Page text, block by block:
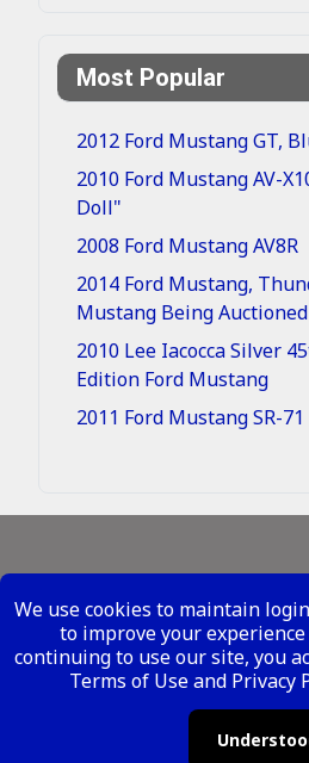
Most Popular
2012 Ford Mustang GT,
2010 Ford Mustang AV-
Doll"
2008 Ford Mustang AV8R
2014 Ford Mustang,
Mustang Being
2010 Lee Iacocca Silver
Edition Ford Mustang
2011 Ford Mustang SR-
Legal - Site Conditions
Your Privacy Rights
Copyright ©2026 Metal
We use cookies to maintain
to improve your
continuing to use our site, you
Terms of Use and Privacy